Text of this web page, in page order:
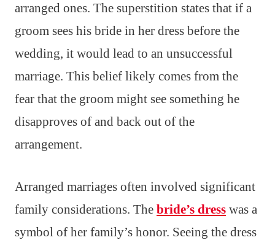
arranged ones. The superstition states that if a
groom sees his bride in her dress before the
wedding, it would lead to an unsuccessful
marriage. This belief likely comes from the
fear that the groom might see something he
disapproves of and back out of the
arrangement.
Arranged marriages often involved significant
family considerations. The bride’s dress was a
symbol of her family’s honor. Seeing the dress